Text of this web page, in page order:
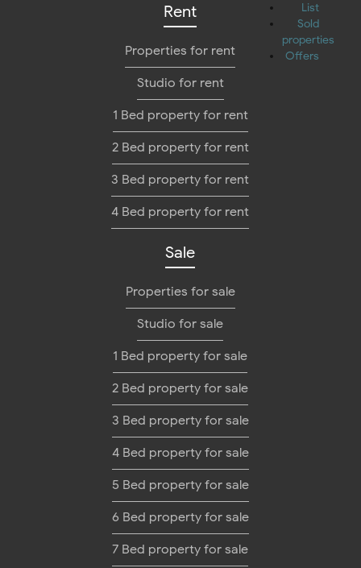
List
Sold
properties
Offers
Rent
Properties for rent
Studio for rent
1 Bed property for rent
2 Bed property for rent
3 Bed property for rent
4 Bed property for rent
Sale
Properties for sale
Studio for sale
1 Bed property for sale
2 Bed property for sale
3 Bed property for sale
4 Bed property for sale
5 Bed property for sale
6 Bed property for sale
7 Bed property for sale